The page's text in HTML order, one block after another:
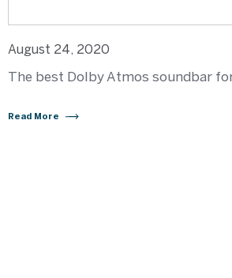
August 24, 2020
The best Dolby Atmos soundbar
Read More